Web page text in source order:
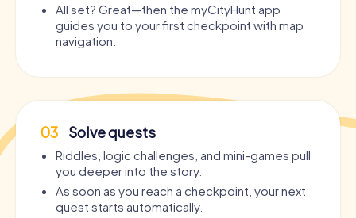
All set? Great—then the myCityHunt app
guides you to your first checkpoint with map
navigation.
03 Solve quests
Riddles, logic challenges, and mini-games pull
you deeper into the story.
As soon as you reach a checkpoint, your next
quest starts automatically.